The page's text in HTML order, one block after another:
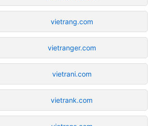
vietrang.com
vietranger.com
vietrani.com
vietrank.com